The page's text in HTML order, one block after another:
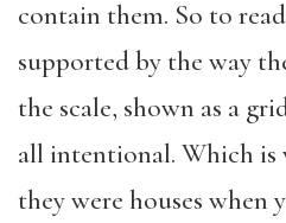
contain them. So to
supported by the way
the scale, shown as a
all intentional. Which
they were houses when